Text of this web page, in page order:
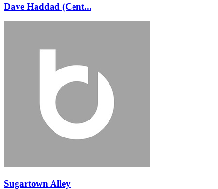
Dave Haddad (Cent...
Sugartown Alley